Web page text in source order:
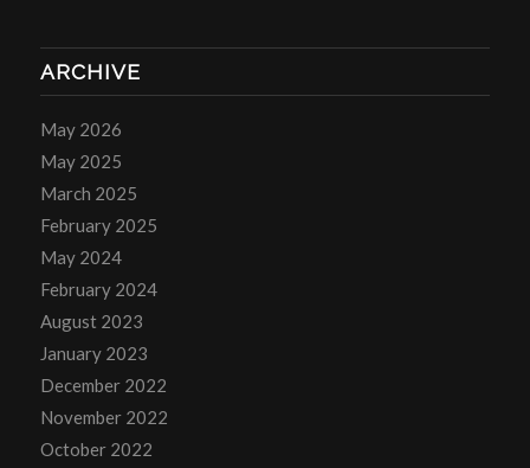
ARCHIVE
May 2026
May 2025
March 2025
February 2025
May 2024
February 2024
August 2023
January 2023
December 2022
November 2022
October 2022